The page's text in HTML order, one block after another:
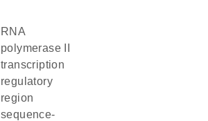
RNA
polymerase II
transcription
regulatory
region
sequence-